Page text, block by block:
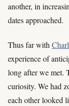
another, in
dates approached.
Thus far with
experience of
long after we met.
curiosity. We had
each other looked